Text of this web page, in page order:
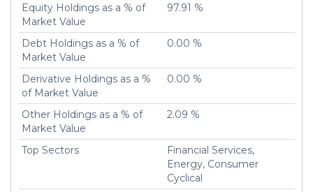
Equity Holdings as a % of
Market Value
97.91 %
Debt Holdings as a % of
Market Value
0.00 %
Derivative Holdings as a %
of Market Value
0.00 %
Other Holdings as a % of
Market Value
2.09 %
Top Sectors
Financial Services,
Energy, Consumer
Cyclical